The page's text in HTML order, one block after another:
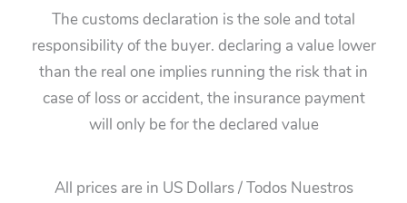
The customs declaration is the sole and total
responsibility of the buyer. declaring a value lower
than the real one implies running the risk that in
case of loss or accident, the insurance payment
will only be for the declared value
All prices are in US Dollars / Todos Nuestros